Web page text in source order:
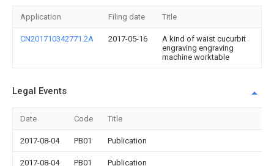
Application Filing date Title
CN201710342771.2A 2017-05-16
A kind of waist cucurbit
engraving engraving
machine worktable
Legal Events
Date Code Title
2017-08-04 PB01 Publication
2017-08-04 PB01 Publication